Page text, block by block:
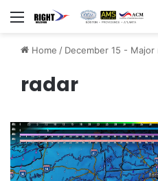
Menu
Home / December 15 -
radar